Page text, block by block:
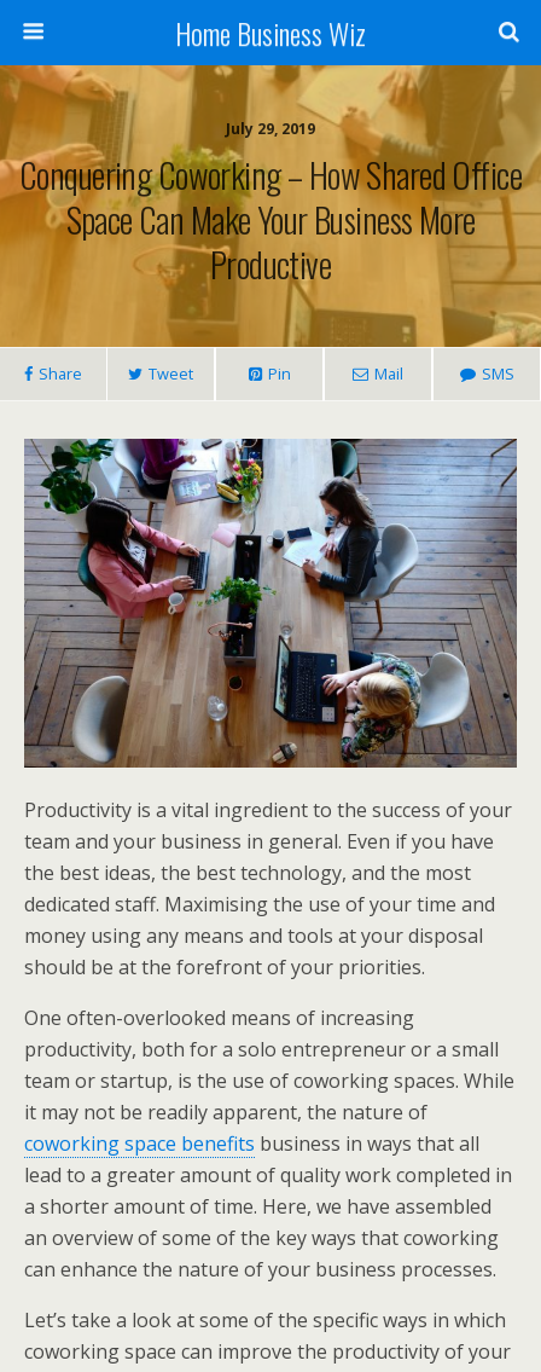
Home Business Wiz
July 29, 2019
Conquering Coworking – How Shared Office
Space Can Make Your Business More
Productive
Share Tweet Pin Mail SMS
Productivity is a vital ingredient to the success of your
team and your business in general. Even if you have
the best ideas, the best technology, and the most
dedicated staff. Maximising the use of your time and
money using any means and tools at your disposal
should be at the forefront of your priorities.
One often-overlooked means of increasing
productivity, both for a solo entrepreneur or a small
team or startup, is the use of coworking spaces. While
it may not be readily apparent, the nature of
coworking space benefits business in ways that all
lead to a greater amount of quality work completed in
a shorter amount of time. Here, we have assembled
an overview of some of the key ways that coworking
can enhance the nature of your business processes.
Let’s take a look at some of the specific ways in which
coworking space can improve the productivity of your